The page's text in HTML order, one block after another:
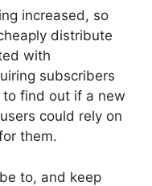
increased, so
distribute
with
subscribers
find out if a new
could rely on
them.
to, and keep